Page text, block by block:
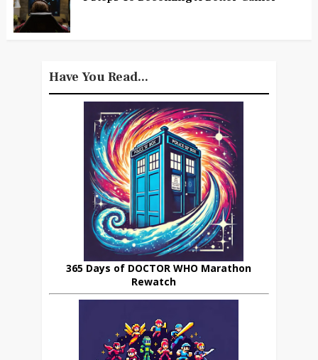
Have You Read...
365 Days of DOCTOR WHO Marathon
Rewatch